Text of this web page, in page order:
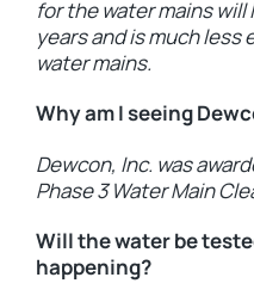
for the water mains
years and is much
water mains.
Why am I seeing
Dewcon, Inc. was
Phase 3 Water Main
Will the water be
happening?